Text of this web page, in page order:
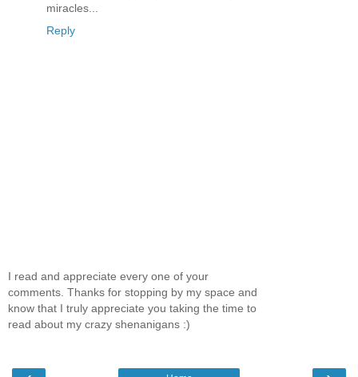
miracles...
Reply
I read and appreciate every one of your
comments. Thanks for stopping by my space and
know that I truly appreciate you taking the time to
read about my crazy shenanigans :)